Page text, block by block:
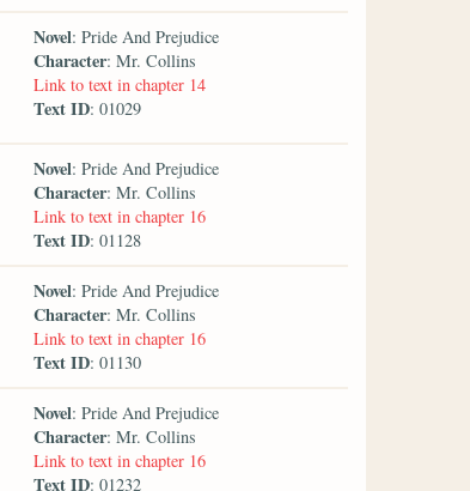
Novel: Pride And Prejudice
Character: Mr. Collins
Link to text in chapter 14
Text ID: 01029
Novel: Pride And Prejudice
Character: Mr. Collins
Link to text in chapter 16
Text ID: 01128
Novel: Pride And Prejudice
Character: Mr. Collins
Link to text in chapter 16
Text ID: 01130
Novel: Pride And Prejudice
Character: Mr. Collins
Link to text in chapter 16
Text ID: 01232